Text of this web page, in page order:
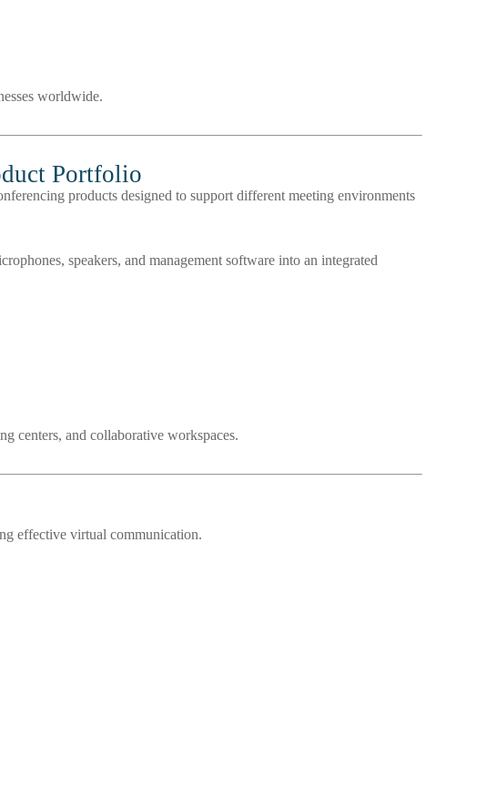
worldwide.
Portfolio
products designed to support different meeting environments
speakers, and management software into an integrated
centers, and collaborative workspaces.
effective virtual communication.